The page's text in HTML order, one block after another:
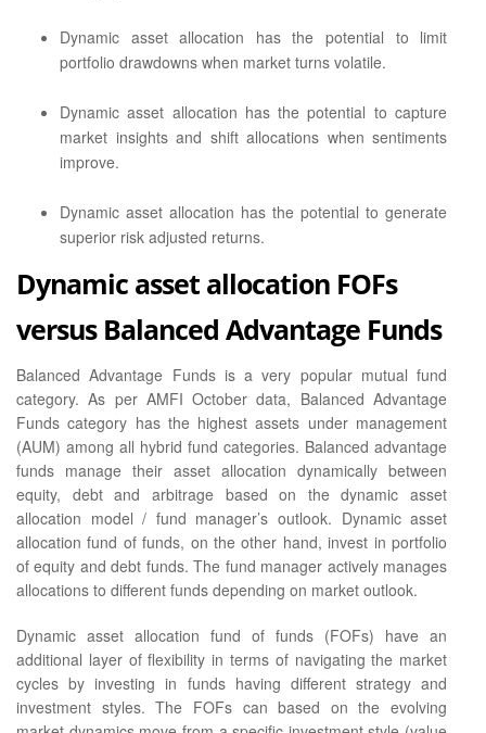
Dynamic asset allocation has the potential to limit
portfolio drawdowns when market turns volatile.
Dynamic asset allocation has the potential to capture
market insights and shift allocations when sentiments
improve.
Dynamic asset allocation has the potential to generate
superior risk adjusted returns.
Dynamic asset allocation FOFs
versus Balanced Advantage Funds
Balanced Advantage Funds is a very popular mutual fund
category. As per AMFI October data, Balanced Advantage
Funds category has the highest assets under management
(AUM) among all hybrid fund categories. Balanced advantage
funds manage their asset allocation dynamically between
equity, debt and arbitrage based on the dynamic asset
allocation model / fund manager’s outlook. Dynamic asset
allocation fund of funds, on the other hand, invest in portfolio
of equity and debt funds. The fund manager actively manages
allocations to different funds depending on market outlook.
Dynamic asset allocation fund of funds (FOFs) have an
additional layer of flexibility in terms of navigating the market
cycles by investing in funds having different strategy and
investment styles. The FOFs can based on the evolving